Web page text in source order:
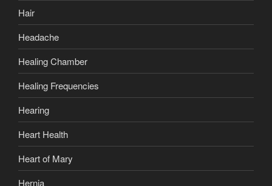
Hair
Headache
Healing Chamber
Healing Frequencies
Hearing
Heart Health
Heart of Mary
Hernia